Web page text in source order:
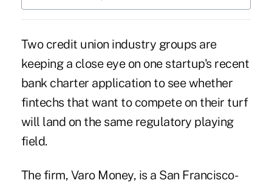
Two credit union industry groups are
keeping a close eye on one startup's recent
bank charter application to see whether
fintechs that want to compete on their turf
will land on the same regulatory playing
field.
The firm, Varo Money, is a San Francisco-